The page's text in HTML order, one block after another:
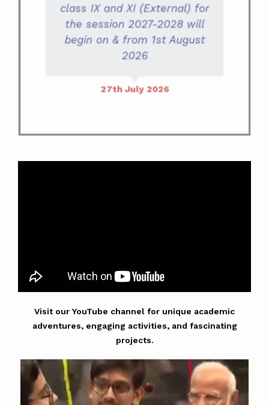
class IX and XI (External) for
the session 2027-2028 will
begin on & from 1st August
2026
27th July 2026
Visit our YouTube channel for unique academic
adventures, engaging activities, and fascinating
projects.